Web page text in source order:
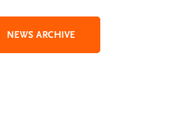
NEWS ARCHIVE